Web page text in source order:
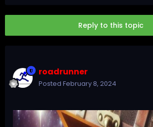
Reply to this topic
roadrunner
Posted February 8, 2024